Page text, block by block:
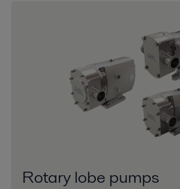
Rotary lobe pumps